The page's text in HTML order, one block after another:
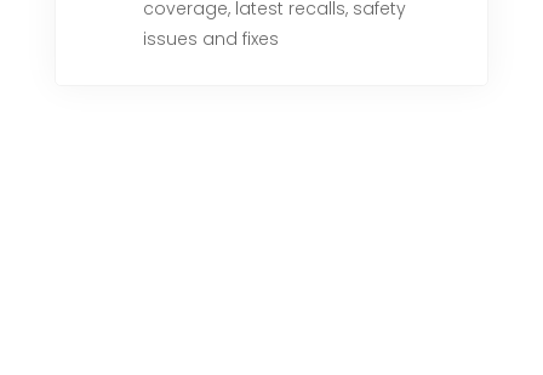
coverage, latest recalls, safety
issues and fixes